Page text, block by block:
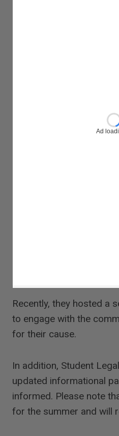
Ad
Recently, they hosted a
to engage with the
for their cause.
In addition, Student
updated informational
informed. Please note
for the summer and will